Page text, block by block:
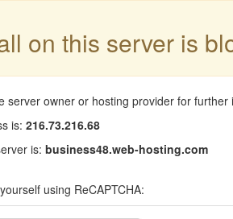
on this server is
server owner or hosting provider for further
is: 216.73.216.68
is: business48.web-hosting.com
using ReCAPTCHA: